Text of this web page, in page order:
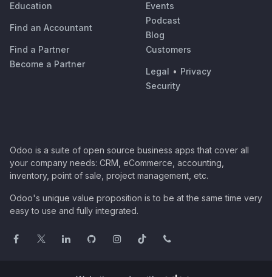
Education
Find an Accountant
Find a Partner
Become a Partner
Events
Podcast
Blog
Customers
Legal • Privacy
Security
Odoo is a suite of open source business apps that cover all
your company needs: CRM, eCommerce, accounting,
inventory, point of sale, project management, etc.
Odoo's unique value proposition is to be at the same time very
easy to use and fully integrated.